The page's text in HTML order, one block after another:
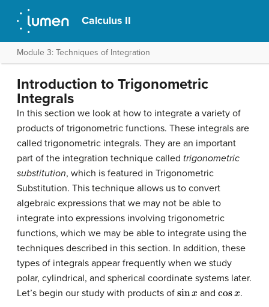
Calculus II
Module 3: Techniques of Integration
Introduction to Trigonometric
Integrals
In this section we look at how to integrate a variety of
products of trigonometric functions. These integrals are
called trigonometric integrals. They are an important
part of the integration technique called trigonometric
substitution, which is featured in Trigonometric
Substitution. This technique allows us to convert
algebraic expressions that we may not be able to
integrate into expressions involving trigonometric
functions, which we may be able to integrate using the
techniques described in this section. In addition, these
types of integrals appear frequently when we study
polar, cylindrical, and spherical coordinate systems later.
Let’s begin our study with products of sin and .